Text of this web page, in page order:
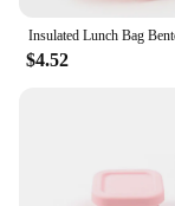
$4.52